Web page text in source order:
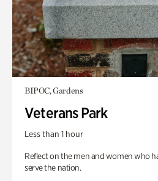
BIPOC, Gardens
Veterans Park
Less than 1 hour
Reflect on the men and women who
serve the nation.